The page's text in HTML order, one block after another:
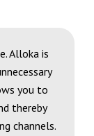
Alloka is
you to
thereby
channels.